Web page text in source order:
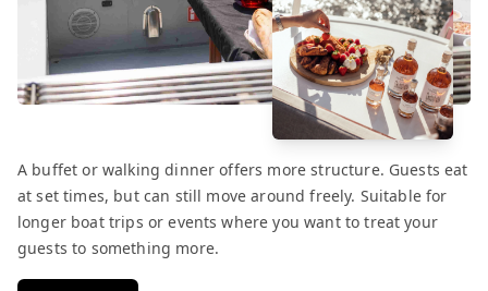
A buffet or walking dinner offers more structure. Guests eat
at set times, but can still move around freely. Suitable for
longer boat trips or events where you want to treat your
guests to something more.